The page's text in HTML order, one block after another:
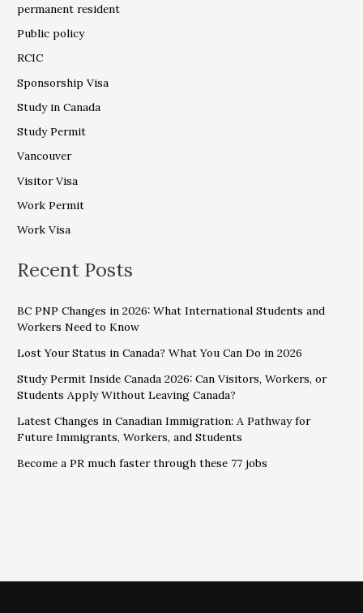
permanent resident
Public policy
RCIC
Sponsorship Visa
Study in Canada
Study Permit
Vancouver
Visitor Visa
Work Permit
Work Visa
Recent Posts
BC PNP Changes in 2026: What International Students and
Workers Need to Know
Lost Your Status in Canada? What You Can Do in 2026
Study Permit Inside Canada 2026: Can Visitors, Workers, or
Students Apply Without Leaving Canada?
Latest Changes in Canadian Immigration: A Pathway for
Future Immigrants, Workers, and Students
Become a PR much faster through these 77 jobs